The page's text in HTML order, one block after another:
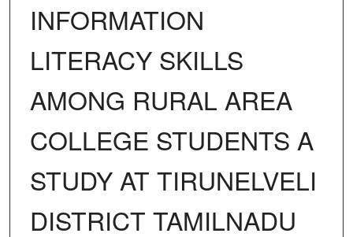
INFORMATION
LITERACY SKILLS
AMONG RURAL AREA
COLLEGE STUDENTS A
STUDY AT TIRUNELVELI
DISTRICT TAMILNADU